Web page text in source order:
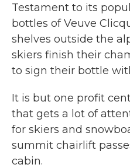
Testament to its
bottles of Veuve
shelves outside the
skiers finish their
to sign their bottle
It is but one profit
that gets a lot of
for skiers and
summit chairlift
cabin.